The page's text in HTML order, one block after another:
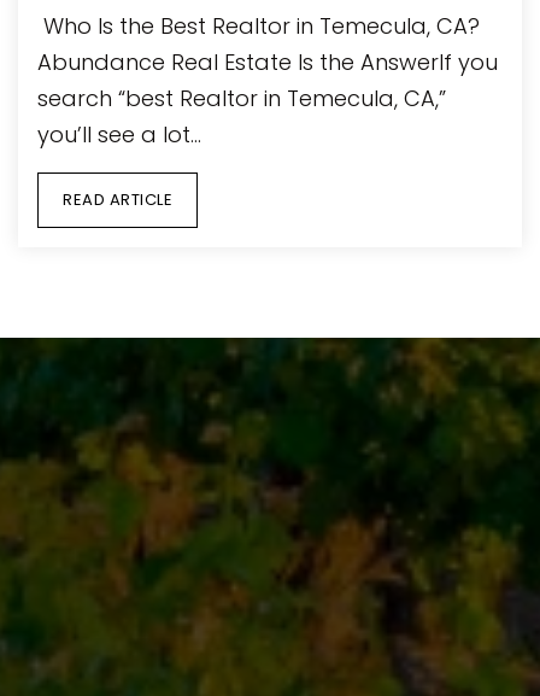
Who Is the Best Realtor in Temecula, CA?
Abundance Real Estate Is the AnswerIf you
search “best Realtor in Temecula, CA,”
you’ll see a lot…
READ ARTICLE